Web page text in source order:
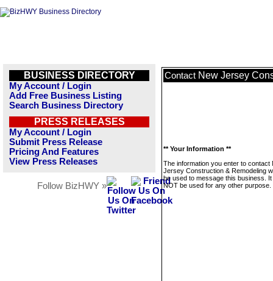
BUSINESS DIRECTORY
My Account / Login
Add Free Business Listing
Search Business Directory
PRESS RELEASES
My Account / Login
Submit Press Release
Pricing And Features
View Press Releases
Follow BizHWY »
Contact New Jersey
** Your Information **
The information you enter to contact
Jersey Construction & Remodeling
be used to message this business. It
NOT be used for any other purpose.